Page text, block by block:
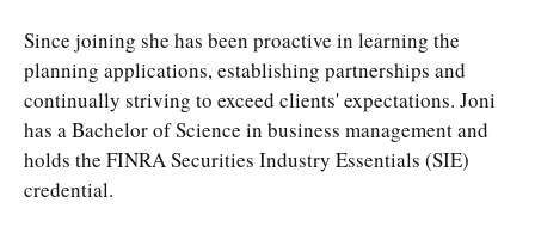
Since joining she has been proactive in learning the
planning applications, establishing partnerships and
continually striving to exceed clients' expectations. Joni
has a Bachelor of Science in business management and
holds the FINRA Securities Industry Essentials (SIE)
credential.